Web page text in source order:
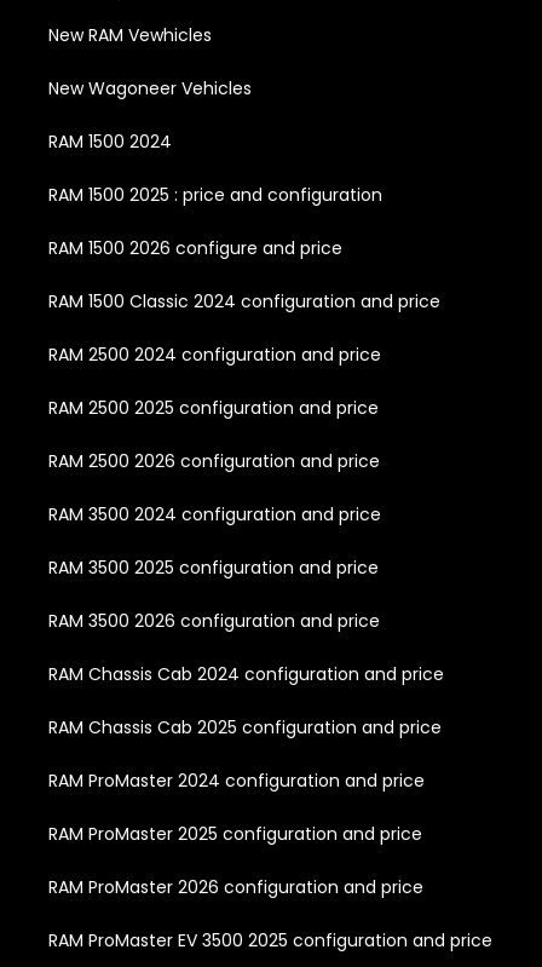
New RAM Vewhicles
New Wagoneer Vehicles
RAM 1500 2024
RAM 1500 2025 : price and configuration
RAM 1500 2026 configure and price
RAM 1500 Classic 2024 configuration and price
RAM 2500 2024 configuration and price
RAM 2500 2025 configuration and price
RAM 2500 2026 configuration and price
RAM 3500 2024 configuration and price
RAM 3500 2025 configuration and price
RAM 3500 2026 configuration and price
RAM Chassis Cab 2024 configuration and price
RAM Chassis Cab 2025 configuration and price
RAM ProMaster 2024 configuration and price
RAM ProMaster 2025 configuration and price
RAM ProMaster 2026 configuration and price
RAM ProMaster EV 3500 2025 configuration and price